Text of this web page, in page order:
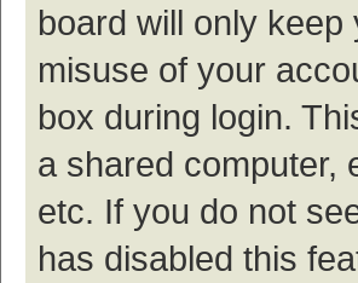
board will only
misuse of your
box during login.
a shared computer,
etc. If you do not
has disabled this